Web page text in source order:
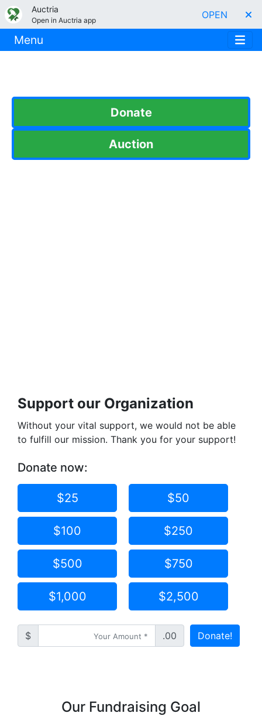
Auctria
Open in Auctria app OPEN
Menu
Donate
Auction
Support our Organization
Without your vital support, we would not be able
to fulfill our mission. Thank you for your support!
Donate now:
$25 $50
$100 $250
$500 $750
$1,000 $2,500
$ .00 Donate!
Our Fundraising Goal